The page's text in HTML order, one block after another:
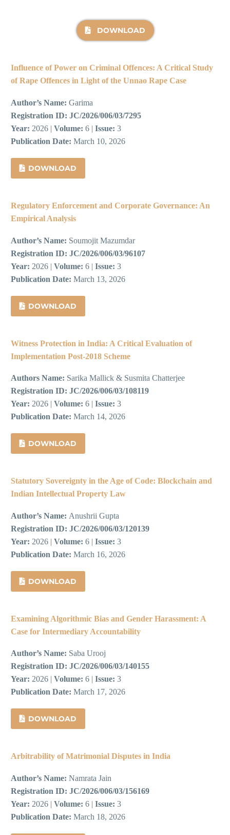
DOWNLOAD
Influence of Power on Criminal Offences: A Critical Study
of Rape Offences in Light of the Unnao Rape Case
Author’s Name: Garima
Registration ID: JC/2026/006/03/7295
Year: 2026 | Volume: 6 | Issue: 3
Publication Date: March 10, 2026
DOWNLOAD
Regulatory Enforcement and Corporate Governance: An
Empirical Analysis
Author’s Name: Soumojit Mazumdar
Registration ID: JC/2026/006/03/96107
Year: 2026 | Volume: 6 | Issue: 3
Publication Date: March 13, 2026
DOWNLOAD
Witness Protection in India: A Critical Evaluation of
Implementation Post-2018 Scheme
Authors Name: Sarika Mallick & Susmita Chatterjee
Registration ID: JC/2026/006/03/108119
Year: 2026 | Volume: 6 | Issue: 3
Publication Date: March 14, 2026
DOWNLOAD
Statutory Sovereignty in the Age of Code: Blockchain and
Indian Intellectual Property Law
Author’s Name: Anushrii Gupta
Registration ID: JC/2026/006/03/120139
Year: 2026 | Volume: 6 | Issue: 3
Publication Date: March 16, 2026
DOWNLOAD
Examining Algorithmic Bias and Gender Harassment: A
Case for Intermediary Accountability
Author’s Name: Saba Urooj
Registration ID: JC/2026/006/03/140155
Year: 2026 | Volume: 6 | Issue: 3
Publication Date: March 17, 2026
DOWNLOAD
Arbitrability of Matrimonial Disputes in India
Author’s Name: Namrata Jain
Registration ID: JC/2026/006/03/156169
Year: 2026 | Volume: 6 | Issue: 3
Publication Date: March 18, 2026